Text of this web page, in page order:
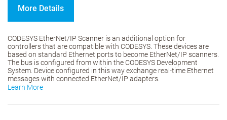
More Details
CODESYS EtherNet/IP Scanner is an additional option for
controllers that are compatible with CODESYS. These devices are
based on standard Ethernet ports to become EtherNet/IP scanners.
The bus is configured from within the CODESYS Development
System. Device configured in this way exchange real-time Ethernet
messages with connected EtherNet/IP adapters.
Learn More